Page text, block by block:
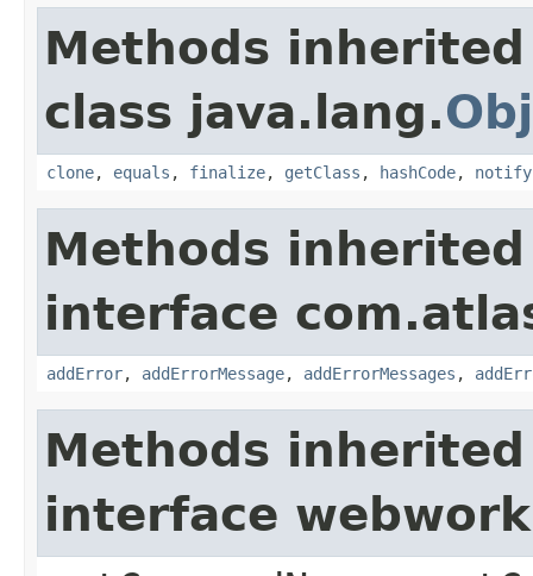
Methods
class java.lang.
clone, equals , finalize, getClass , hashCode, notify
Methods
interface
addError, addErrorMessage, addErrorMessages ,
Methods
interface